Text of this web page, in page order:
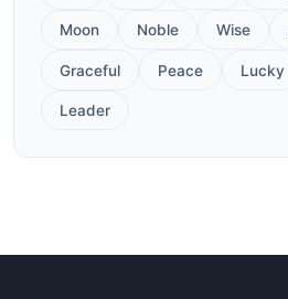
Moon Noble Wise
Graceful Peace Lucky
Leader